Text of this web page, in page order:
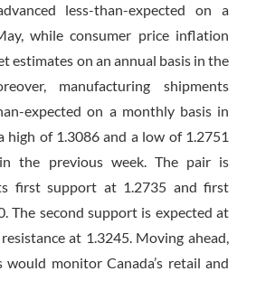
less-than-expected on a
while consumer price inflation
estimates on an annual basis in the
manufacturing shipments
expected on a monthly basis in
high of 1.3086 and a low of 1.2751
the previous week. The pair is
first support at 1.2735 and first
The second support is expected at
at 1.3245. Moving ahead,
monitor Canada’s retail and